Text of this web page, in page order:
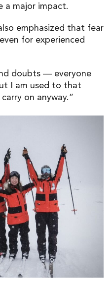
a major impact.
emphasized that fear
for experienced
doubts — everyone
I am used to that
on anyway.”